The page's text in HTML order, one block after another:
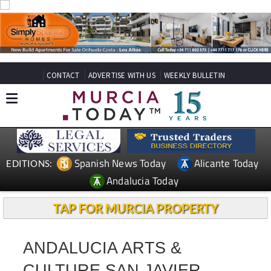
CONTACT ADVERTISE WITH US WEEKLY BULLETIN
EDITIONS: Spanish News Today
Alicante Today
Andalucia Today
TAP FOR MURCIA PROPERTY
ANDALUCIA ARTS &